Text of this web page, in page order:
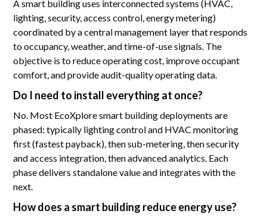
A smart building uses interconnected systems (HVAC,
lighting, security, access control, energy metering)
coordinated by a central management layer that responds
to occupancy, weather, and time-of-use signals. The
objective is to reduce operating cost, improve occupant
comfort, and provide audit-quality operating data.
Do I need to install everything at once?
No. Most EcoXplore smart building deployments are
phased: typically lighting control and HVAC monitoring
first (fastest payback), then sub-metering, then security
and access integration, then advanced analytics. Each
phase delivers standalone value and integrates with the
next.
How does a smart building reduce energy use?